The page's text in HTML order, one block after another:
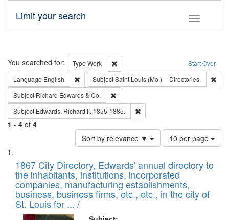
Toggle
Limit your search
Search Start Over
You searched for: Type Work
Remove constraint Type: Work
Language English Remove constraint Language: English
SubjectSaint Louis (Mo.) -- Directories.
Subject Richard Edwards & Co.
Subject Edwards, Richard,fl. 1855-1885.
1 - 4 of 4
Sort by relevance ▼
Number
of
to
display
per
page
10 per page
Search
Results
List
of
files
deposited
in
1867 City Directory, Edwards' annual directory to
the inhabitants, institutions, incorporated
companies, manufacturing establishments,
business, business firms, etc., etc., in the city of
St. Louis for ... /